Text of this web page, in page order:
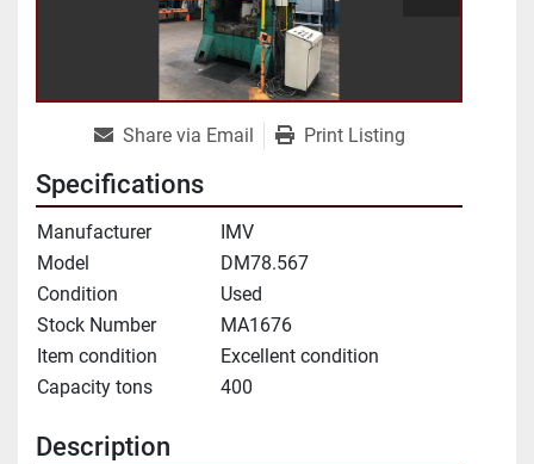
Share via Email Print Listing
Specifications
Manufacturer
IMV
Model
DM78.567
Condition
Used
Stock Number
MA1676
Item condition
Excellent condition
Capacity tons
400
Description